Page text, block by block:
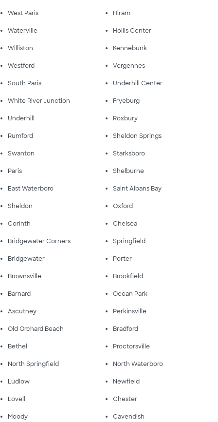
West Paris Hiram
Waterville Hollis Center
Williston Kennebunk
Westford Vergennes
South Paris Underhill Center
White River Junction Fryeburg
Underhill Roxbury
Rumford Sheldon Springs
Swanton Starksboro
Paris Shelburne
East Waterboro Saint Albans Bay
Sheldon Oxford
Corinth Chelsea
Bridgewater Corners Springfield
Bridgewater Porter
Brownsville Brookfield
Barnard Ocean Park
Ascutney Perkinsville
Old Orchard Beach Bradford
Bethel Proctorsville
North Springfield North Waterboro
Ludlow Newfield
Lovell Chester
Moody Cavendish